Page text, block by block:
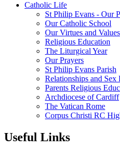
Catholic Life
St Philip Evans - Our
Our Catholic School
Our Virtues and Values
Religious Education
The Liturgical Year
Our Prayers
St Philip Evans Parish
Relationships and
Parents Religious
Archdiocese of Cardiff
The Vatican Rome
Corpus Christi RC
Useful Links